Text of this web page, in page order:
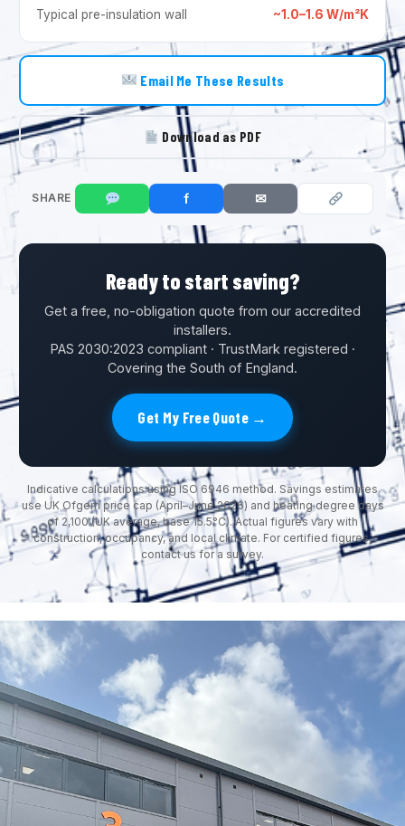
Typical pre-insulation wall
~1.0–1.6 W/m²K
Email Me These Results
Download as PDF
SHARE f ✉
Ready to start saving?
Get a free, no-obligation quote from our accredited
installers.
PAS 2030:2023 compliant · TrustMark registered ·
Covering the South of England.
Get My Free Quote →
Indicative calculations using ISO 6946 method. Savings estimates
use UK Ofgem price cap (April–June 2026) and heating degree days
of 2,100 (UK average, base 15.5°C). Actual figures vary with
construction, occupancy, and local climate. For certified figures,
contact us for a survey.